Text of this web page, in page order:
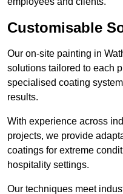
Customisable
Our on-site painting in
solutions tailored to each
specialised coating
results.
With experience across
projects, we provide
coatings for extreme
hospitality settings.
Our techniques meet